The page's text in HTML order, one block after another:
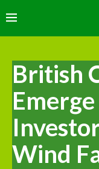
British
Wind